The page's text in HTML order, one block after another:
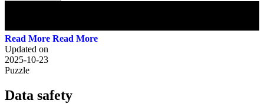
Read More
Updated on
2025-10-23
Puzzle
Data safety